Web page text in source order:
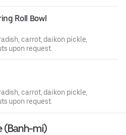
Roll Bowl
carrot, daikon pickle,
upon request.
carrot, daikon pickle,
upon request.
(Banh-mi)